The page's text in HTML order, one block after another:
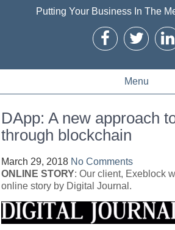
Putting Your Business In The
Menu
DApp: A new approach
through blockchain
March 29, 2018 No Comments
ONLINE STORY: Our client, Exeblock
online story by Digital Journal.